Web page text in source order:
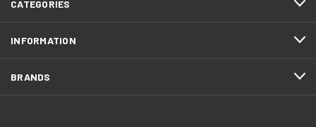
CATEGORIES
INFORMATION
BRANDS